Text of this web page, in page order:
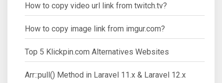
How to copy video url link from twitch.tv?
How to copy image link from imgur.com?
Top 5 Klickpin.com Alternatives Websites
Arr::pull() Method in Laravel 11.x & Laravel 12.x